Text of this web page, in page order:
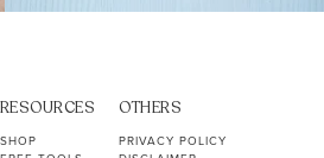
RESOURCES
SHOP
OTHERS
PRIVACY POLICY